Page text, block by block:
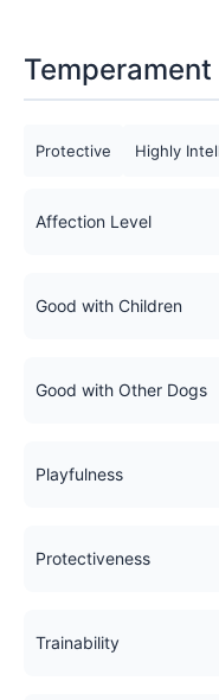
Temperament
Protective Highly
Affection Level
Good with Children
Good with Other Dogs
Playfulness
Protectiveness
Trainability